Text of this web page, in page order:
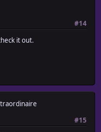
#14
it out.
#15